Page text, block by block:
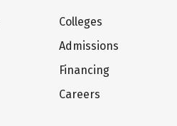
Colleges
Admissions
Financing
Careers